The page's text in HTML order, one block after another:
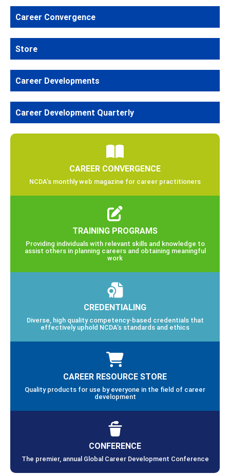
Career Convergence
Store
Career Developments
Career Development Quarterly
CAREER CONVERGENCE
NCDA’s monthly web magazine for career practitioners
TRAINING PROGRAMS
Providing individuals with relevant skills and knowledge to
assist others in planning careers and obtaining meaningful
work
CREDENTIALING
Diverse, high quality competency-based credentials that
effectively uphold NCDA’s standards and ethics
CAREER RESOURCE STORE
Quality products for use by everyone in the field of career
development
CONFERENCE
The premier, annual Global Career Development Conference